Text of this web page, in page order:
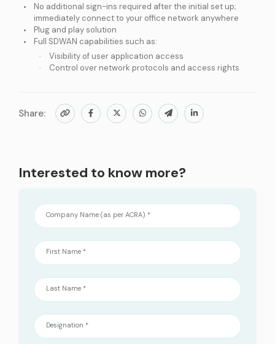
No additional sign-ins required after the initial set up;
immediately connect to your office network anywhere
Plug and play solution
Full SDWAN capabilities such as:
Visibility of user application access
Control over network protocols and access rights
Share:
Interested to know more?
Company Name (as per ACRA) *
First Name *
Last Name *
Designation *